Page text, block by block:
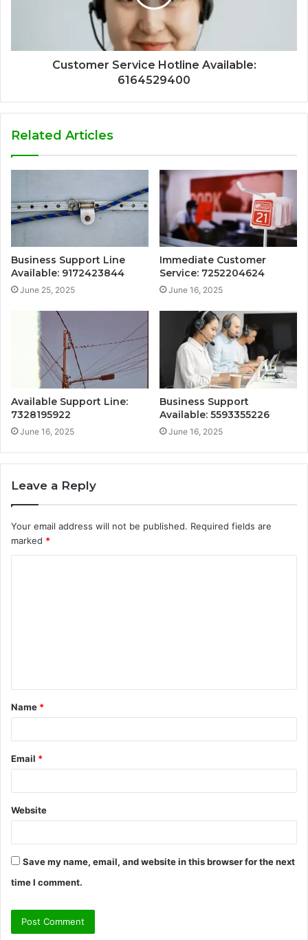
Customer Service Hotline Available:
6164529400
Related Articles
Business Support Line
Available: 9172423844
June 25, 2025
Immediate Customer
Service: 7252204624
June 16, 2025
Available Support Line:
7328195922
June 16, 2025
Business Support
Available: 5593355226
June 16, 2025
Leave a Reply
Your email address will not be published. Required fields are
marked *
t
*
Name *
Email *
Website
Save my name, email, and website in this browser for the next
time I comment.